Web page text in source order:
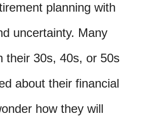
planning with
uncertainty. Many
their 30s, 40s, or 50s
about their financial
how they will